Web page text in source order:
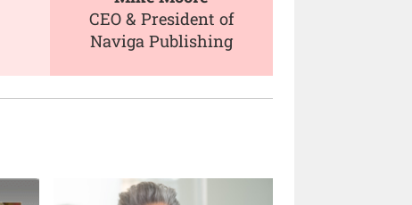
CEO & President of
Naviga Publishing